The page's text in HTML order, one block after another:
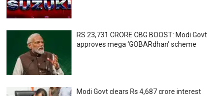
RS 23,731 CRORE CBG BOOST: Modi Govt
approves mega ‘GOBARdhan’ scheme
Modi Govt clears Rs 4,687 crore interest